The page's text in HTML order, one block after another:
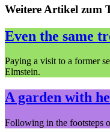
Weitere Artikel zum
Even the same
Paying a visit to a former
Elmstein.
A garden with
Following in the footsteps